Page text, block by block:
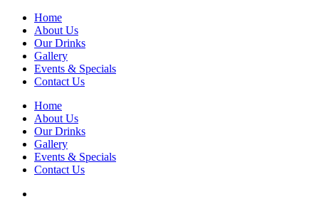
Home
About Us
Our Drinks
Gallery
Events & Specials
Contact Us
Home
About Us
Our Drinks
Gallery
Events & Specials
Contact Us